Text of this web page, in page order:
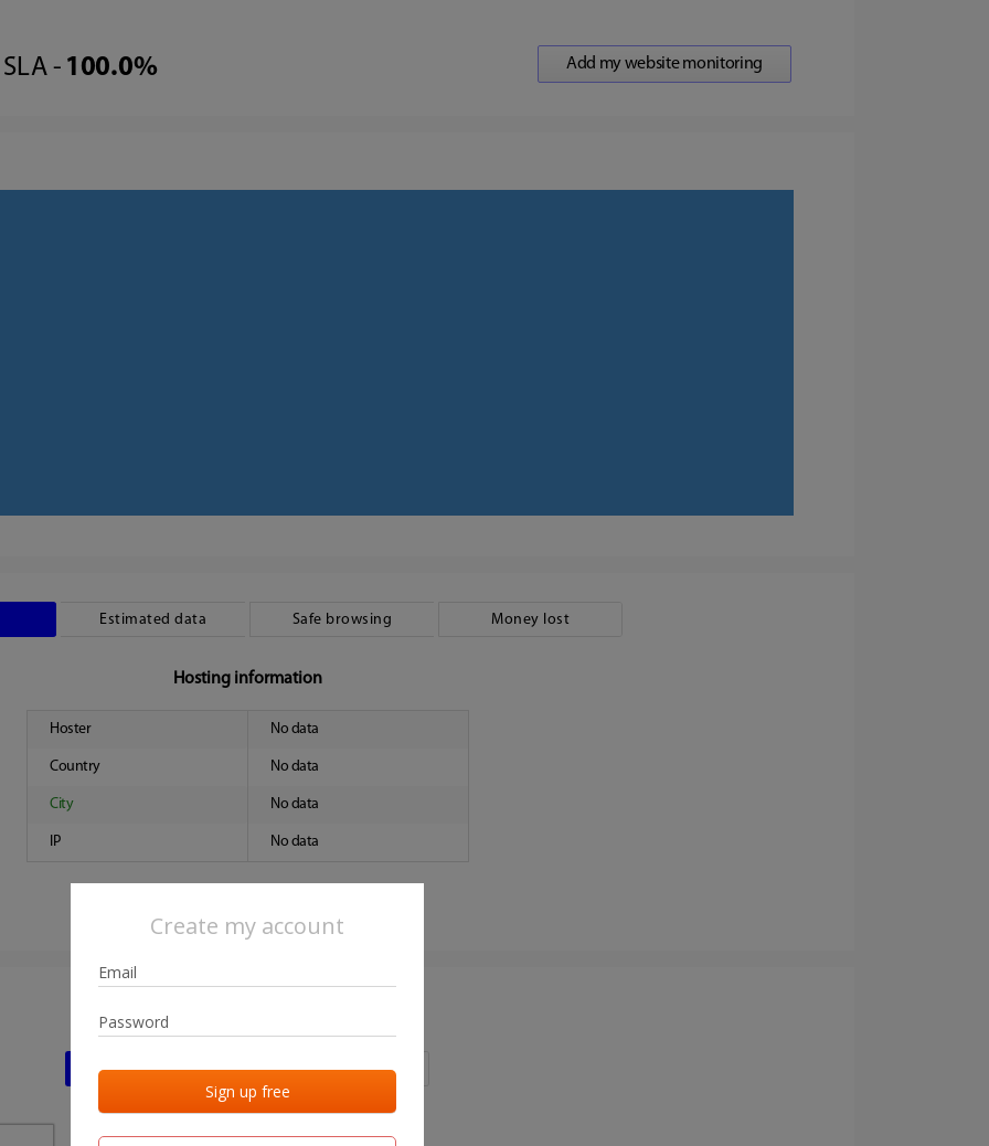
Create my account
SLA - 100.0%
Estimated data Safe browsing Money lost
Hosting information
Hoster No data
Country No data
City No data
IP No data
Last activities
Last added Last checked